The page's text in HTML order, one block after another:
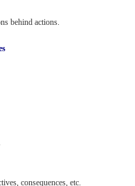
behind actions.
consequences, etc.